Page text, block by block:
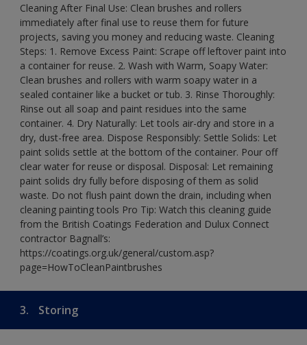
Cleaning After Final Use: Clean brushes and rollers
immediately after final use to reuse them for future
projects, saving you money and reducing waste. Cleaning
Steps: 1. Remove Excess Paint: Scrape off leftover paint into
a container for reuse. 2. Wash with Warm, Soapy Water:
Clean brushes and rollers with warm soapy water in a
sealed container like a bucket or tub. 3. Rinse Thoroughly:
Rinse out all soap and paint residues into the same
container. 4. Dry Naturally: Let tools air-dry and store in a
dry, dust-free area. Dispose Responsibly: Settle Solids: Let
paint solids settle at the bottom of the container. Pour off
clear water for reuse or disposal. Disposal: Let remaining
paint solids dry fully before disposing of them as solid
waste. Do not flush paint down the drain, including when
cleaning painting tools Pro Tip: Watch this cleaning guide
from the British Coatings Federation and Dulux Connect
contractor Bagnall’s:
https://coatings.org.uk/general/custom.asp?
page=HowToCleanPaintbrushes
3. Storing